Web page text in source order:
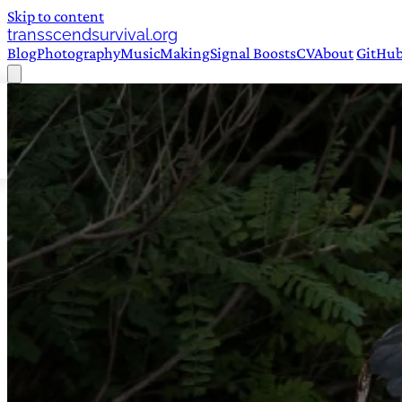
Skip to content
transscendsurvival.org
BlogPhotographyMusicMakingSignal BoostsCVAbout